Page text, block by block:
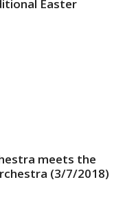
Easter
meets the
(3/7/2018)